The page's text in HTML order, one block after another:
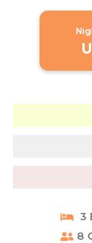
3
8